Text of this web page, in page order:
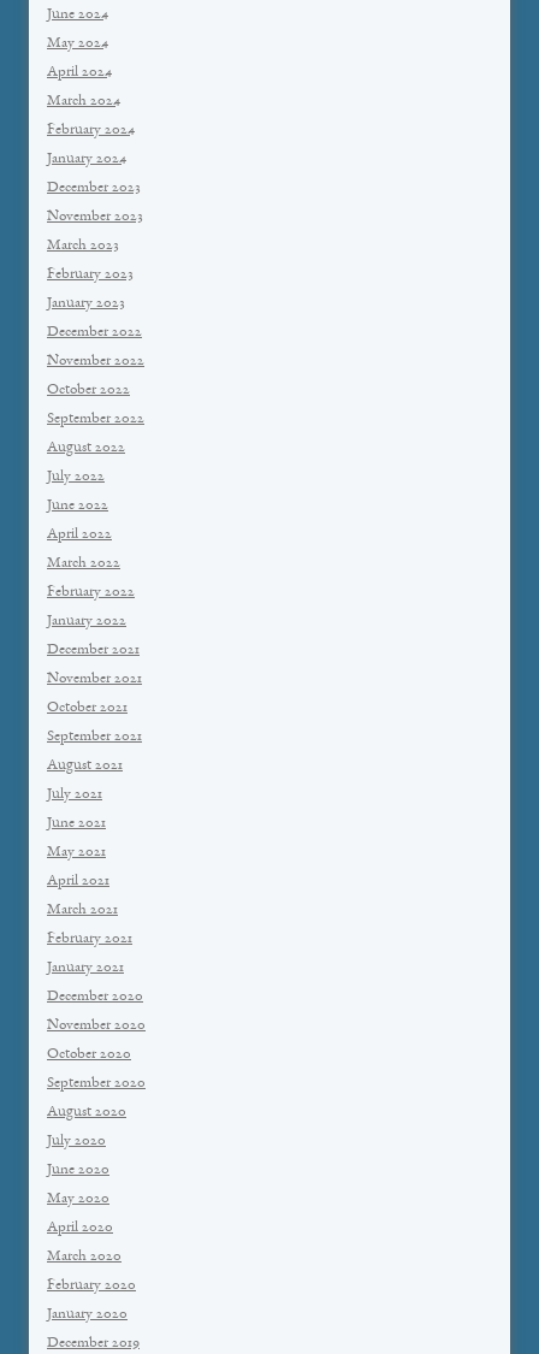
June 2024
May 2024
April 2024
March 2024
February 2024
January 2024
December 2023
November 2023
March 2023
February 2023
January 2023
December 2022
November 2022
October 2022
September 2022
August 2022
July 2022
June 2022
April 2022
March 2022
February 2022
January 2022
December 2021
November 2021
October 2021
September 2021
August 2021
July 2021
June 2021
May 2021
April 2021
March 2021
February 2021
January 2021
December 2020
November 2020
October 2020
September 2020
August 2020
July 2020
June 2020
May 2020
April 2020
March 2020
February 2020
January 2020
December 2019